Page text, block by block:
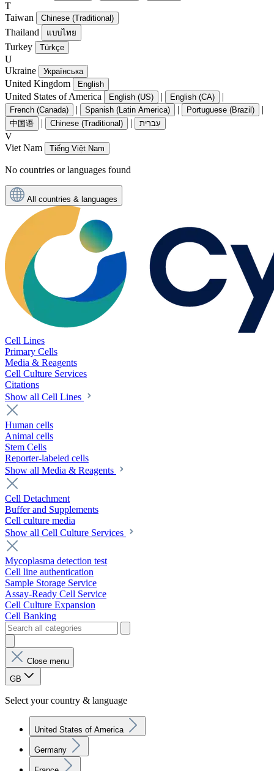
T
Taiwan
Chinese (Traditional)
Thailand แบบไทย
Turkey Türkçe
U
Ukraine
Українська
United Kingdom English
United States of America English (US) | English (CA) |
French (Canada) | Spanish (Latin America) | Portuguese (Brazil) |
中国语 | Chinese (Traditional) | עִברִית
V
Viet Nam
Tiếng Việt Nam
No countries or languages found
All countries & languages
Cell Lines
Primary Cells
Media & Reagents
Cell Culture Services
Citations
Show all Cell Lines
Human cells
Animal cells
Stem Cells
Reporter-labeled cells
Show all Media & Reagents
Cell Detachment
Buffer and Supplements
Cell culture media
Show all Cell Culture Services
Mycoplasma detection test
Cell line authentication
Sample Storage Service
Assay-Ready Cell Service
Cell Culture Expansion
Cell Banking
Close menu
GB
Select your country & language
United States of America
Germany